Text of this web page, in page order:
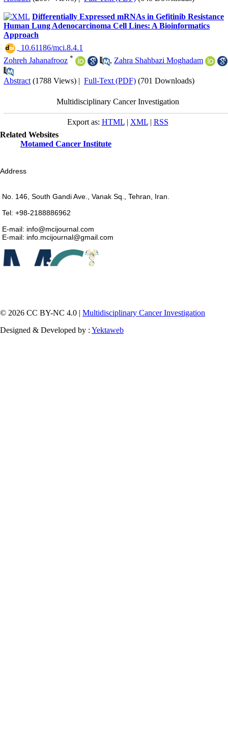
Differentially Expressed mRNAs in Gefitinib Resistance
Human Lung Adenocarcinoma Cell Lines: A Bioinformatics
Approach
‎ 10.61186/mci.8.4.1
Zohreh Jahanafrooz * , Zahra Shahbazi Moghadam
Abstract (1788 Views) | Full-Text (PDF) (701 Downloads)
Multidisciplinary Cancer Investigation
Export as: HTML| XML| RSS
Related Websites
Motamed Cancer Institute
Address
No. 146, South Gandi Ave., Vanak Sq., Tehran, Iran.
Tel: +98-2188886962
E-mail: info@mcijournal.com
E-mail: info.mcijournal@gmail.com
© 2026 CC BY-NC 4.0 | Multidisciplinary Cancer Investigation
Designed & Developed by : Yektaweb